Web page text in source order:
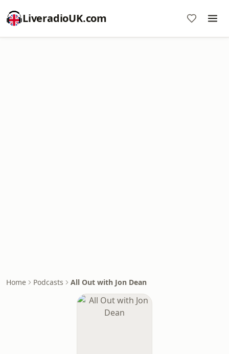
LiveradioUK.com
Home Podcasts All Out with Jon Dean